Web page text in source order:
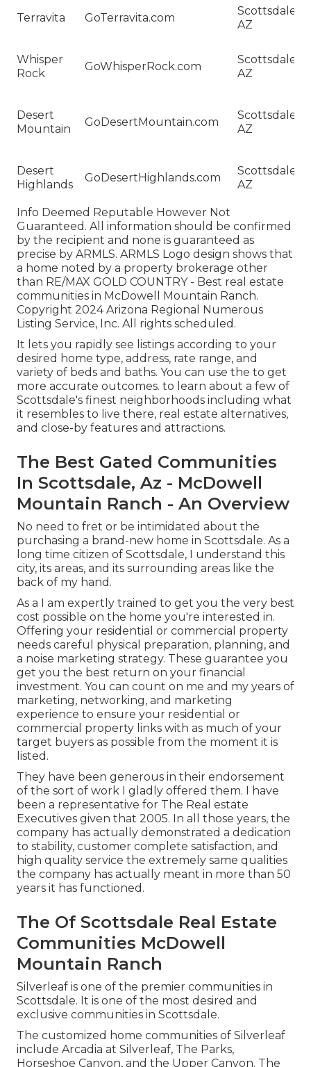
Terravita GoTerravita.com
Scottsdale,
AZ
Whisper
Rock
GoWhisperRock.com
Scottsdale,
AZ
Desert
Mountain
GoDesertMountain.com
Scottsdale,
AZ
Desert
Highlands
GoDesertHighlands.com
Scottsdale,
AZ
Info Deemed Reputable However Not
Guaranteed. All information should be confirmed
by the recipient and none is guaranteed as
precise by ARMLS. ARMLS Logo design shows that
a home noted by a property brokerage other
than RE/MAX GOLD COUNTRY - Best real estate
communities in McDowell Mountain Ranch.
Copyright 2024 Arizona Regional Numerous
Listing Service, Inc. All rights scheduled.
It lets you rapidly see listings according to your
desired home type, address, rate range, and
variety of beds and baths. You can use the to get
more accurate outcomes. to learn about a few of
Scottsdale's finest neighborhoods including what
it resembles to live there, real estate alternatives,
and close-by features and attractions.
The Best Gated Communities
In Scottsdale, Az - McDowell
Mountain Ranch - An Overview
No need to fret or be intimidated about the
purchasing a brand-new home in Scottsdale. As a
long time citizen of Scottsdale, I understand this
city, its areas, and its surrounding areas like the
back of my hand.
As a I am expertly trained to get you the very best
cost possible on the home you're interested in.
Offering your residential or commercial property
needs careful physical preparation, planning, and
a noise marketing strategy. These guarantee you
get you the best return on your financial
investment. You can count on me and my years of
marketing, networking, and marketing
experience to ensure your residential or
commercial property links with as much of your
target buyers as possible from the moment it is
listed.
They have been generous in their endorsement
of the sort of work I gladly offered them. I have
been a representative for The Real estate
Executives given that 2005. In all those years, the
company has actually demonstrated a dedication
to stability, customer complete satisfaction, and
high quality service the extremely same qualities
the company has actually meant in more than 50
years it has functioned.
The Of Scottsdale Real Estate
Communities McDowell
Mountain Ranch
Silverleaf is one of the premier communities in
Scottsdale. It is one of the most desired and
exclusive communities in Scottsdale.
The customized home communities of Silverleaf
include Arcadia at Silverleaf, The Parks,
Horseshoe Canyon, and the Upper Canyon. The